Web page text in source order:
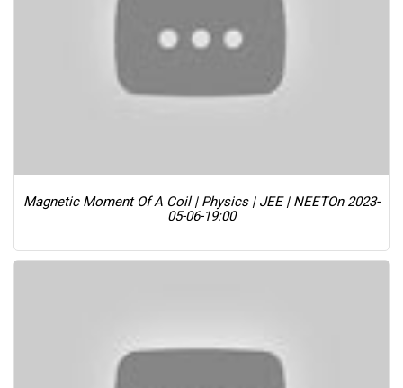
Magnetic Moment Of A Coil | Physics | JEE | NEETOn 2023-
05-06-19:00